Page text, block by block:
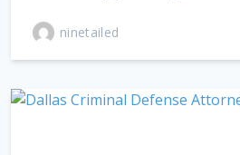
ninetailed